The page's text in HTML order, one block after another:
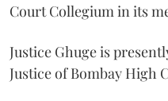
Court Collegium in its
Justice Ghuge is
Justice of Bombay High